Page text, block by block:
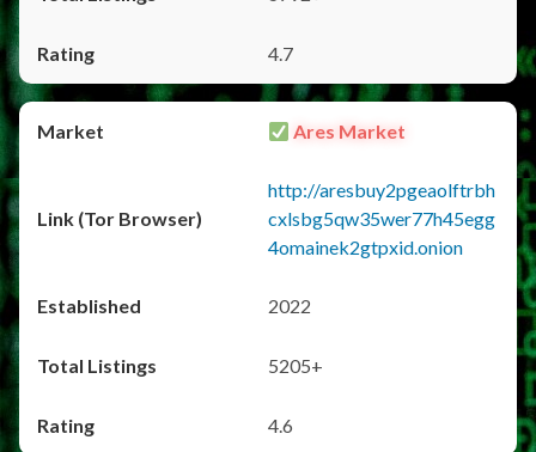
4.7
Ares Market
http://aresbuy2pgeaolftrbh
cxlsbg5qw35wer77h45egg
4omainek2gtpxid.onion
2022
5205+
4.6